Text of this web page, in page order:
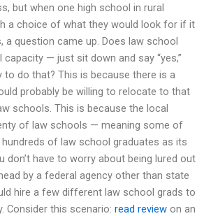
but when one high school in rural
a choice of what they would look for if it
a question came up. Does law school
— just sit down and say “yes,”
to do that? This is because there is a
probably be willing to relocate to that
schools. This is because the local
of law schools — meaning some of
of law school graduates as its
don’t have to worry about being lured out
by a federal agency other than state
hire a few different law school grads to
Consider this scenario: read review on an